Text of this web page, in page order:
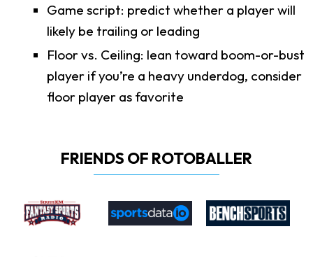
Game script: predict whether a player will
likely be trailing or leading
Floor vs. Ceiling: lean toward boom-or-bust
player if you’re a heavy underdog, consider
floor player as favorite
FRIENDS OF ROTOBALLER